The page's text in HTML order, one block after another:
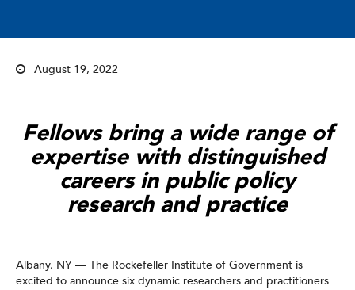
August 19, 2022
Fellows bring a wide range of
expertise with distinguished
careers in public policy
research and practice
Albany, NY — The Rockefeller Institute of Government is
excited to announce six dynamic researchers and practitioners